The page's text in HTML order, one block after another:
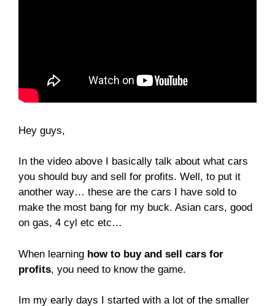
Hey guys,
In the video above I basically talk about what cars
you should buy and sell for profits. Well, to put it
another way… these are the cars I have sold to
make the most bang for my buck. Asian cars, good
on gas, 4 cyl etc etc…
When learning how to buy and sell cars for
profits, you need to know the game.
Im my early days I started with a lot of the smaller